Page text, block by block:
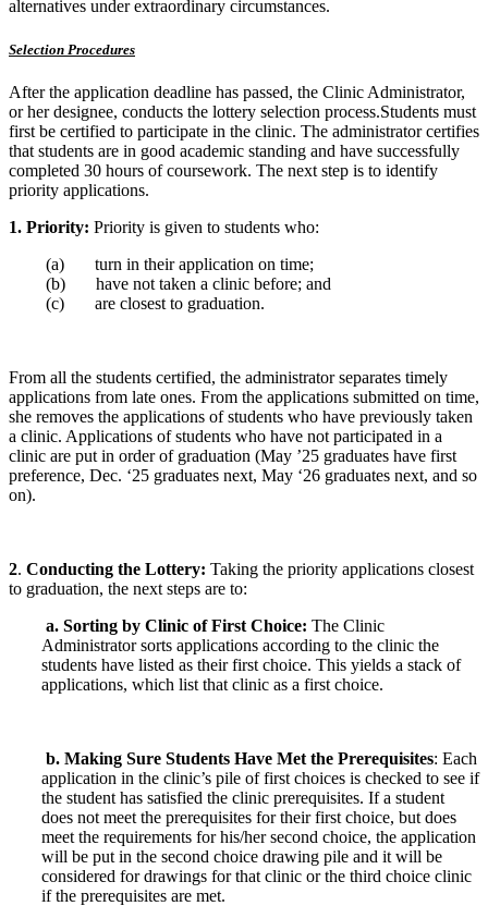
alternatives under extraordinary circumstances.
Selection Procedures
After the application deadline has passed, the Clinic Administrator,
or her designee, conducts the lottery selection process.Students must
first be certified to participate in the clinic. The administrator certifies
that students are in good academic standing and have successfully
completed 30 hours of coursework. The next step is to identify
priority applications.
1. Priority: Priority is given to students who:
(a) turn in their application on time;
(b) have not taken a clinic before; and
(c) are closest to graduation.
From all the students certified, the administrator separates timely
applications from late ones. From the applications submitted on time,
she removes the applications of students who have previously taken
a clinic. Applications of students who have not participated in a
clinic are put in order of graduation (May ’25 graduates have first
preference, Dec. ‘25 graduates next, May ‘26 graduates next, and so
on).
2. Conducting the Lottery: Taking the priority applications closest
to graduation, the next steps are to:
a. Sorting by Clinic of First Choice: The Clinic
Administrator sorts applications according to the clinic the
students have listed as their first choice. This yields a stack of
applications, which list that clinic as a first choice.
b. Making Sure Students Have Met the Prerequisites: Each
application in the clinic’s pile of first choices is checked to see if
the student has satisfied the clinic prerequisites. If a student
does not meet the prerequisites for their first choice, but does
meet the requirements for his/her second choice, the application
will be put in the second choice drawing pile and it will be
considered for drawings for that clinic or the third choice clinic
if the prerequisites are met.